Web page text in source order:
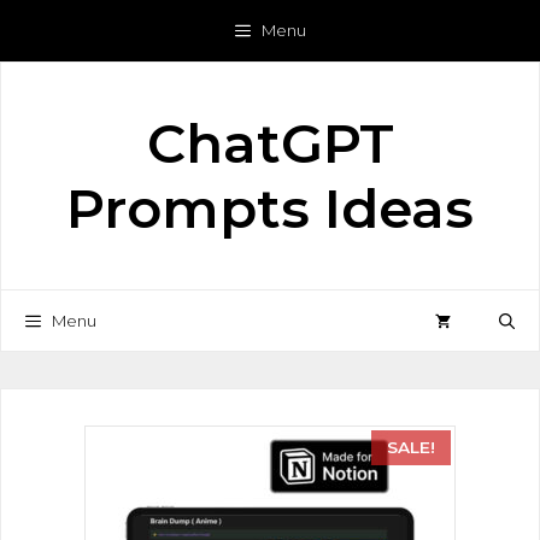
Menu
ChatGPT
Prompts Ideas
Menu
SALE!